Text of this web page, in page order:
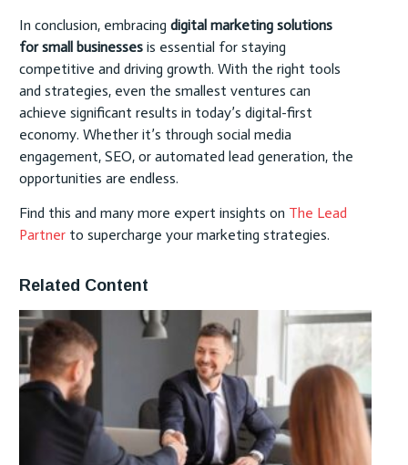
In conclusion, embracing digital marketing solutions
for small businesses is essential for staying
competitive and driving growth. With the right tools
and strategies, even the smallest ventures can
achieve significant results in today’s digital-first
economy. Whether it’s through social media
engagement, SEO, or automated lead generation, the
opportunities are endless.
Find this and many more expert insights on The Lead
Partner to supercharge your marketing strategies.
Related Content